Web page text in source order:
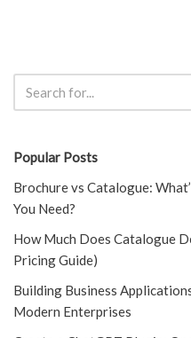
Popular Posts
Brochure vs Catalogue:
You Need?
How Much Does Catalogue
Pricing Guide)
Building Business
Modern Enterprises